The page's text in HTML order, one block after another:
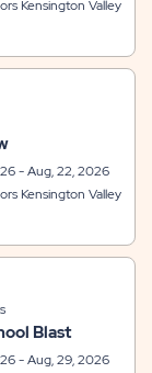
Kensington Valley
- Aug, 22, 2026
Kensington Valley
Blast
- Aug, 29, 2026